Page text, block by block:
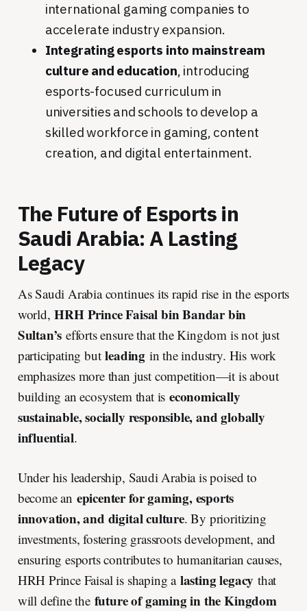
international gaming companies to
accelerate industry expansion.
Integrating esports into mainstream
culture and education, introducing
esports-focused curriculum in
universities and schools to develop a
skilled workforce in gaming, content
creation, and digital entertainment.
The Future of Esports in
Saudi Arabia: A Lasting
Legacy
As Saudi Arabia continues its rapid rise in the esports
world,HRH Prince Faisal bin Bandar bin
Sultan’s efforts ensure that the Kingdom is not just
participating butleadingin the industry. His work
emphasizes more than just competition—it is about
building an ecosystem that iseconomically
sustainable, socially responsible, and globally
influential.
Under his leadership, Saudi Arabia is poised to
become an epicenter for gaming, esports
innovation, and digital culture. By prioritizing
investments, fostering grassroots development, and
ensuring esports contributes to humanitarian causes,
HRH Prince Faisal is shaping a lasting legacy that
will define the future of gaming in the Kingdom